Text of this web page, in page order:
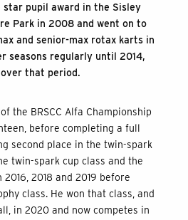
star pupil award in the Sisley
Park in 2008 and went on to
and senior-max rotax karts in
seasons regularly until 2014,
that period.
the BRSCC Alfa Championship
before completing a full
second place in the twin-spark
twin-spark cup class and the
2018 and 2019 before
class. He won that class, and
in 2020 and now competes in